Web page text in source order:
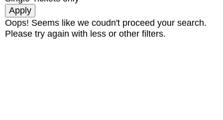
Oops! Seems like we coudn't proceed your search.
Please try again with less or other filters.